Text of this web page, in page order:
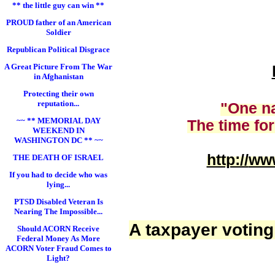
** the little guy can win **
PROUD father of an American
Soldier
Republican Political Disgrace
A Great Picture From The War
in Afghanistan
Protecting their own
reputation...
~~ ** MEMORIAL DAY
WEEKEND IN
WASHINGTON DC ** ~~
THE DEATH OF ISRAEL
If you had to decide who was
lying...
PTSD Disabled Veteran Is
Nearing The Impossible...
Should ACORN Receive
Federal Money As More
ACORN Voter Fraud Comes to
Light?
"One
The time
http://
A taxpayer